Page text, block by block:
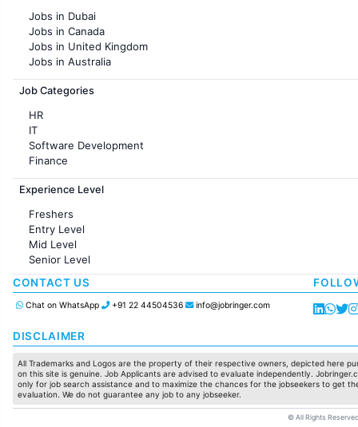
Jobs in KolKata
Jobs in Ahmedabad
Jobs in Dubai
Jobs in Canada
Jobs in United Kingdom
Jobs in Australia
Jobs in France
Job Categories
HR
IT
Software Development
Finance
Customer support
Sales
Accounting
Marketing
Pharma
Production / Manufacturing
Manufacturing
Experience Level
Freshers
Entry Level
Mid Level
Senior Level
CONTACT US
Chat on WhatsApp +91 22 44504536 info@jobringer.com
DISCLAIMER
All Trademarks and Logos are the property of their respective owners, depicted here
on this site is genuine. Job Applicants are advised to evaluate independently.
only for job search assistance and to maximize the chances for the jobseekers to get
evaluation. We do not guarantee any job to any jobseeker.
© All Rights